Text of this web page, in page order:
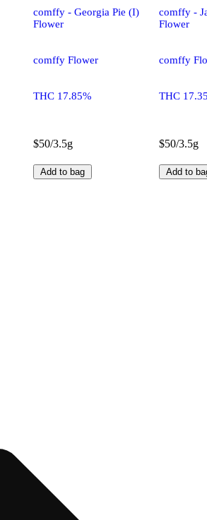
comffy - Georgia Pie (I)
Flower
comffy Flower
THC 17.85%
$50/3.5g
Add to bag
comffy -
Flower
comffy
THC
$50/3.5g
Add to